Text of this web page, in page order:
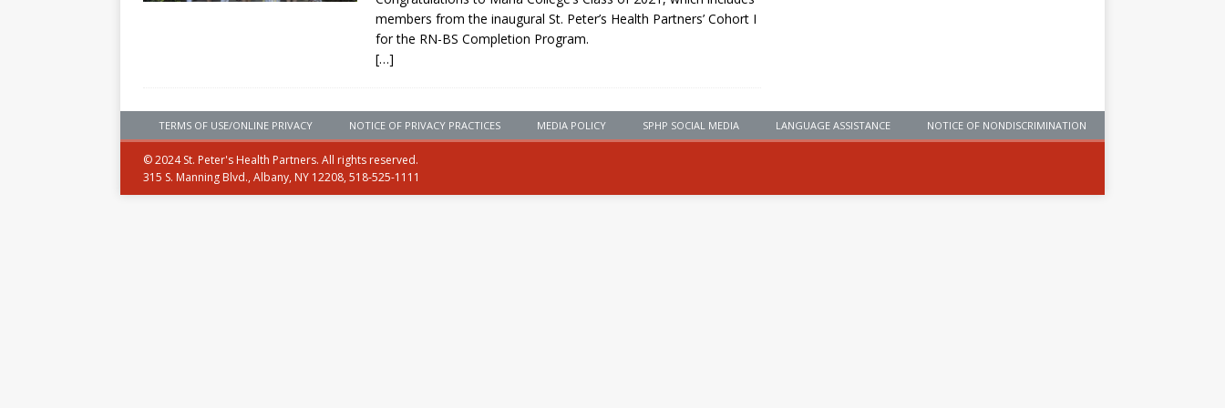
members from the inaugural St. Peter’s Health Partners’ Cohort I
for the RN-BS Completion Program.
[…]
TERMS OF USE/ONLINE PRIVACY NOTICE OF PRIVACY PRACTICES MEDIA POLICY SPHP SOCIAL MEDIA LANGUAGE ASSISTANCE NOTICE OF NONDISCRIMINATION
© 2024 St. Peter's Health Partners. All rights reserved.
315 S. Manning Blvd., Albany, NY 12208, 518-525-1111